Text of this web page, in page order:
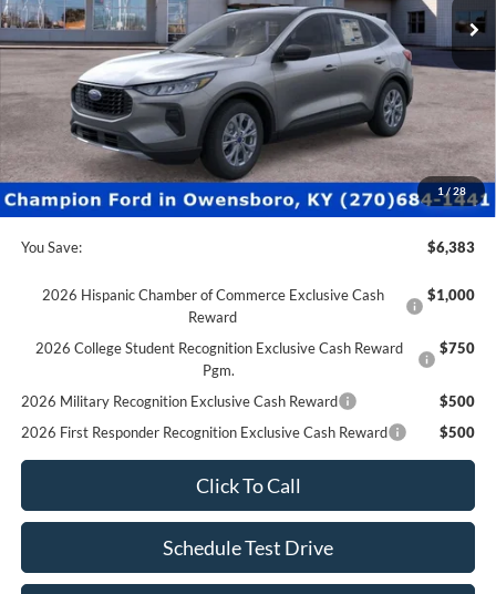
1 / 28
Less
MSRP:
$36,380
Factory Rebates + Dealer Discount
Champion MVP Price:
$29,498
Dealer Processing fee:
+$499
Final Price:
$29,997
You Save: $6,383
2026 Hispanic Chamber of Commerce Exclusive Cash
Reward
$1,000
2026 College Student Recognition Exclusive Cash Reward
Pgm.
$750
2026 Military Recognition Exclusive Cash Reward
$500
2026 First Responder Recognition Exclusive Cash Reward
$500
Click To Call
Schedule Test Drive